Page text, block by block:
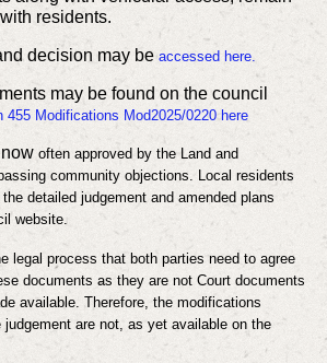
residents.
decision may beaccessed here.
may be found on the council
455 Modifications Mod2025/0220 here
often approved by the Land and
community objections. Local residents
detailed judgement and amended plans
website.
legal process that both parties need to agree
documents as they are not Court documents
available. Therefore, the modifications
judgement are not, as yet available on the